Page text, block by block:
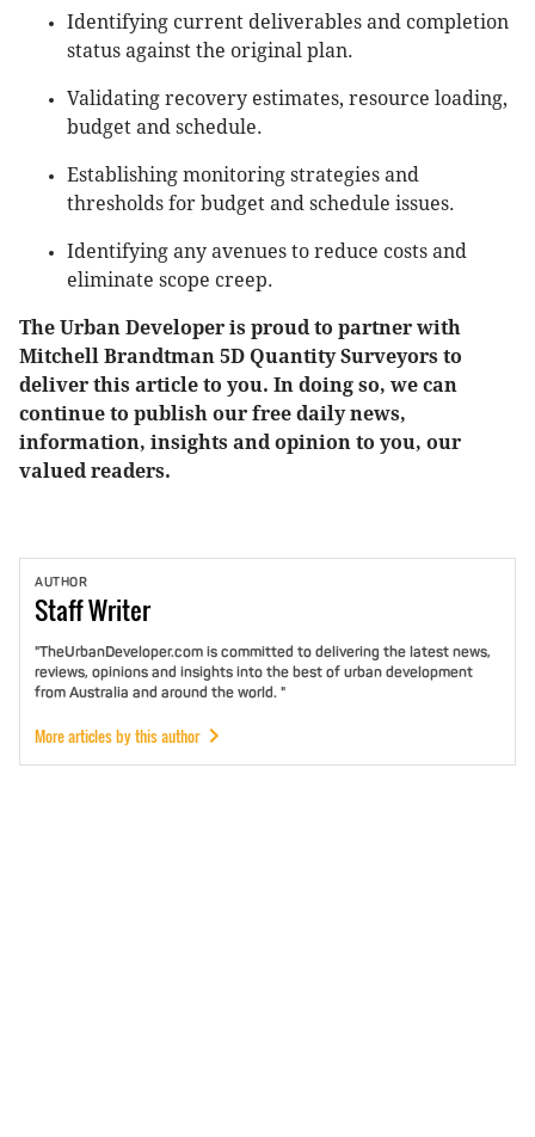
Identifying current deliverables and completion
status against the original plan.
Validating recovery estimates, resource loading,
budget and schedule.
Establishing monitoring strategies and
thresholds for budget and schedule issues.
Identifying any avenues to reduce costs and
eliminate scope creep.
The Urban Developer is proud to partner with
Mitchell Brandtman 5D Quantity Surveyors to
deliver this article to you. In doing so, we can
continue to publish our free daily news,
information, insights and opinion to you, our
valued readers.
AUTHOR
StaffWriter
"TheUrbanDeveloper.com is committed to delivering the latest news,
reviews, opinions and insights into the best of urban development
from Australia and around the world. "
More articles by this author